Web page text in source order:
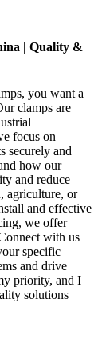
| Quality &
you want a
clamps are
focus on
securely and
how our
and reduce
agriculture, or
and effective
we offer
with us
specific
and drive
priority, and I
solutions